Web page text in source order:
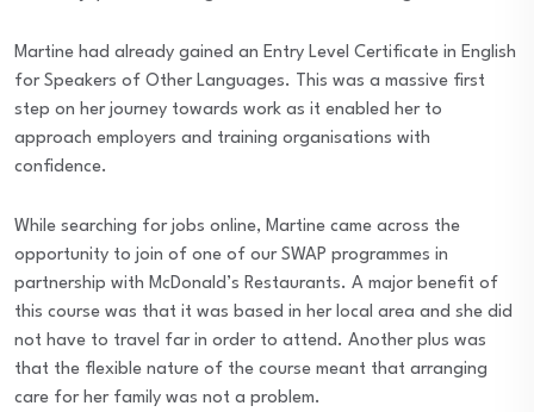
Martine had already gained an Entry Level Certificate in English
for Speakers of Other Languages. This was a massive first
step on her journey towards work as it enabled her to
approach employers and training organisations with
confidence.
While searching for jobs online, Martine came across the
opportunity to join of one of our SWAP programmes in
partnership with McDonald’s Restaurants. A major benefit of
this course was that it was based in her local area and she did
not have to travel far in order to attend. Another plus was
that the flexible nature of the course meant that arranging
care for her family was not a problem.